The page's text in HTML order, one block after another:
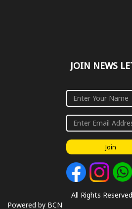
JOIN NEWS
Join
All Rights
Powered by BCN